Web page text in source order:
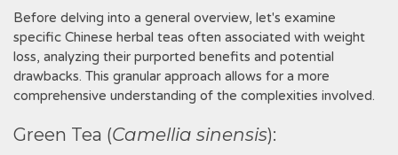
Before delving into a general overview‚ let's examine
specific Chinese herbal teas often associated with weight
loss‚ analyzing their purported benefits and potential
drawbacks. This granular approach allows for a more
comprehensive understanding of the complexities involved.
Green Tea (Camellia sinensis):